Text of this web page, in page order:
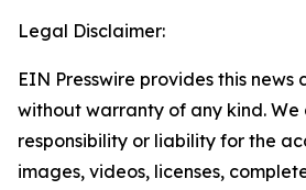
Legal Disclaimer:
EIN Presswire provides this news
without warranty of any kind.
responsibility or liability for the
images, videos, licenses,